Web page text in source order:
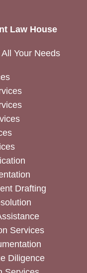
Law House
Your Needs
Drafting
Services
Diligence